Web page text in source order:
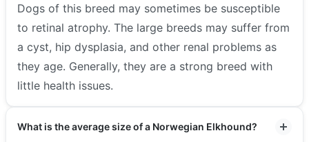
Dogs of this breed may sometimes be susceptible
to retinal atrophy. The large breeds may suffer from
a cyst, hip dysplasia, and other renal problems as
they age. Generally, they are a strong breed with
little health issues.
What is the average size of a Norwegian Elkhound?